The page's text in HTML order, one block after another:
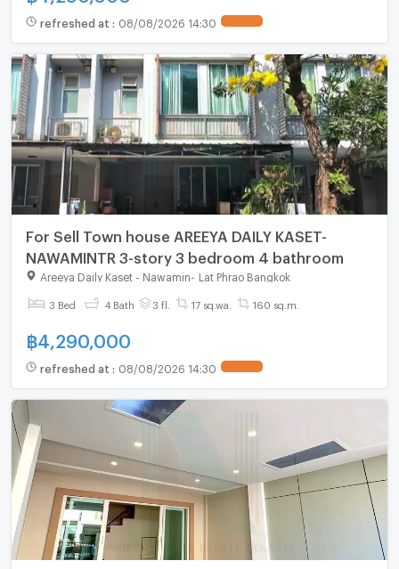
refreshed at : 08/08/2026 14:30
For Sell Town house AREEYA DAILY KASET-
NAWAMINTR 3-story 3 bedroom 4 bathroom
Areeya Daily Kaset - Nawamin Lat Phrao Bangkok
3 Bed 4 Bath 3 fl. 17 sq.wa. 160 sq.m.
฿ 4,290,000
refreshed at : 08/08/2026 14:30